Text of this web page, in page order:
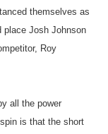
themselves as
place Josh Johnson
Roy
all the power
is that the short